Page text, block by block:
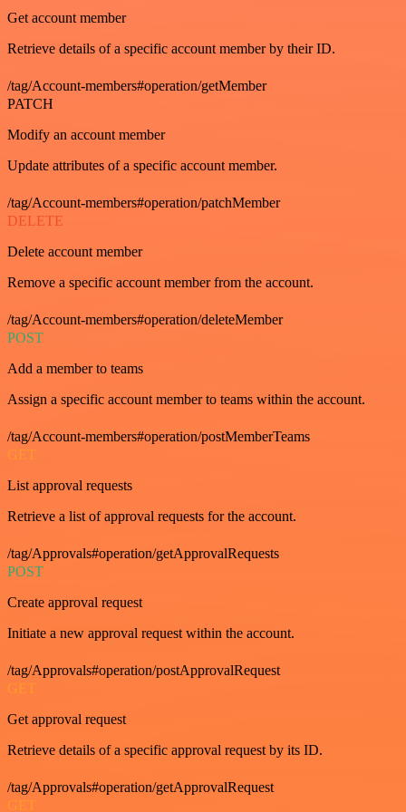
Get account member
Retrieve details of a specific account member by their ID.
/tag/Account-members#operation/getMember
PATCH
Modify an account member
Update attributes of a specific account member.
/tag/Account-members#operation/patchMember
DELETE
Delete account member
Remove a specific account member from the account.
/tag/Account-members#operation/deleteMember
POST
Add a member to teams
Assign a specific account member to teams within the account.
/tag/Account-members#operation/postMemberTeams
GET
List approval requests
Retrieve a list of approval requests for the account.
/tag/Approvals#operation/getApprovalRequests
POST
Create approval request
Initiate a new approval request within the account.
/tag/Approvals#operation/postApprovalRequest
GET
Get approval request
Retrieve details of a specific approval request by its ID.
/tag/Approvals#operation/getApprovalRequest
GET